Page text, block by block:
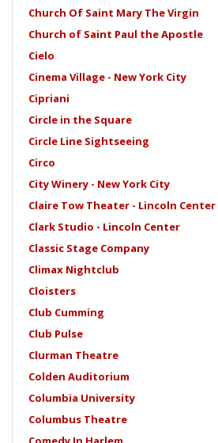
Church Of Saint Mary The Virgin
Church of Saint Paul the Apostle
Cielo
Cinema Village - New York City
Cipriani
Circle in the Square
Circle Line Sightseeing
Circo
City Winery - New York City
Claire Tow Theater - Lincoln Center
Clark Studio - Lincoln Center
Classic Stage Company
Climax Nightclub
Cloisters
Club Cumming
Club Pulse
Clurman Theatre
Colden Auditorium
Columbia University
Columbus Theatre